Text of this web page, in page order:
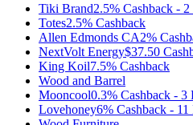
Tiki Brand2.5% Cashback - 2
Totes2.5% Cashback
Allen Edmonds CA2%
NextVolt Energy$37.50
King Koil7.5% Cashback
Wood and Barrel
Mooncool0.3% Cashback - 3
Lovehoney6% Cashback - 11